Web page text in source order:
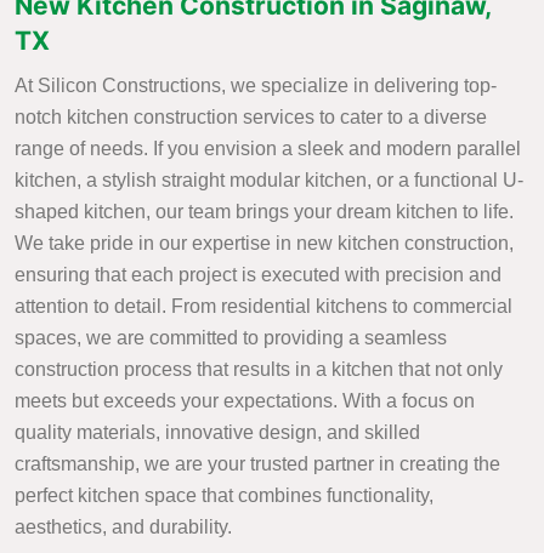
TX
At Silicon Constructions, we specialize in delivering top-
notch kitchen construction services to cater to a diverse
range of needs. If you envision a sleek and modern parallel
kitchen, a stylish straight modular kitchen, or a functional U-
shaped kitchen, our team brings your dream kitchen to life.
We take pride in our expertise in new kitchen construction,
ensuring that each project is executed with precision and
attention to detail. From residential kitchens to commercial
spaces, we are committed to providing a seamless
construction process that results in a kitchen that not only
meets but exceeds your expectations. With a focus on
quality materials, innovative design, and skilled
craftsmanship, we are your trusted partner in creating the
perfect kitchen space that combines functionality,
aesthetics, and durability.